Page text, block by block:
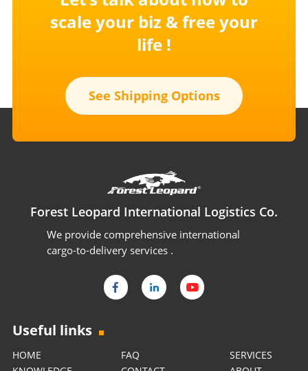
scale your biz & free your
life !
See Shipping Options
Forest Leopard International Logistics Co.
We provide comprehensive international
cargo-to-delivery services .
Useful links
HOME FAQ
SERVICES